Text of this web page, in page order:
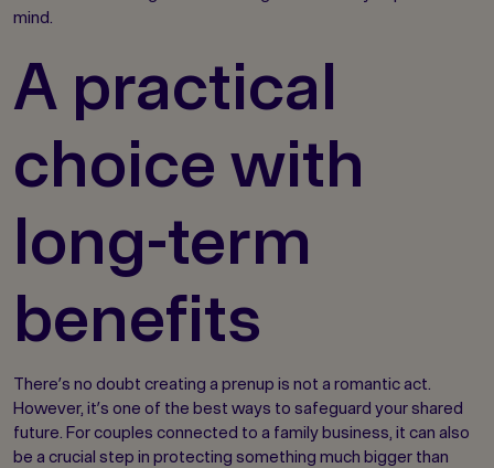
mind.
A practical
choice with
long-term
benefits
There’s no doubt creating a prenup is not a romantic act.
However, it’s one of the best ways to safeguard your shared
future. For couples connected to a family business, it can also
be a crucial step in protecting something much bigger than